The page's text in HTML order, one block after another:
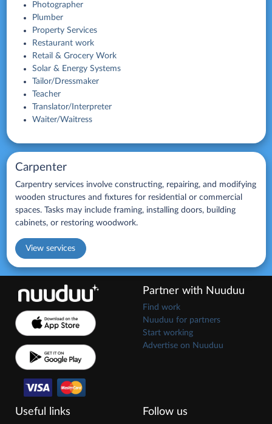
Photographer
Plumber
Property Services
Restaurant work
Retail & Grocery Work
Solar & Energy Systems
Tailor/Dressmaker
Teacher
Translator/Interpreter
Waiter/Waitress
Carpenter
Carpentry services involve constructing, repairing, and modifying
wooden structures and fixtures for residential or commercial
spaces. Tasks may include framing, installing doors, building
cabinets, or restoring woodwork.
View services
Partner with Nuuduu
Find work
Nuuduu for partners
Start working
Advertise on Nuuduu
Useful links Follow us